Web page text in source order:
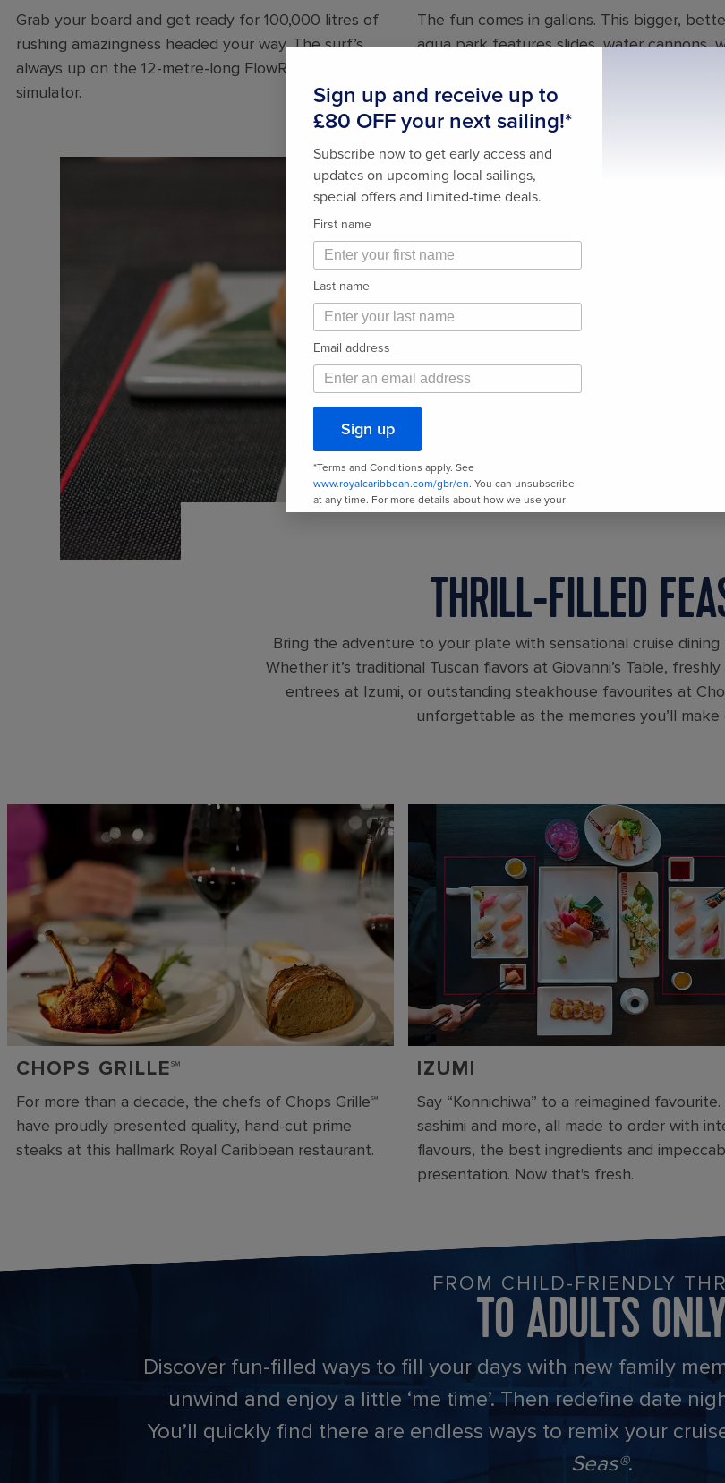
Grab your board and get ready for 100,000 litres of
rushing amazingness headed your way. The surf’s
always up on the 12-metre-long FlowRider®* surf
simulator.
The fun comes in gallons. This bigger,
aqua park features slides, water cannons,
everyone gets wet.
THRILL-FILLED
Bring the adventure to your plate with sensational cruise
Whether it’s traditional Tuscan flavors at Giovanni’s Table,
entrees at Izumi, or outstanding steakhouse favourites at
unforgettable as the memories you’ll make
CHOPS GRILLE℠
For more than a decade, the chefs of Chops Grille℠
have proudly presented quality, hand-cut prime
steaks at this hallmark Royal Caribbean restaurant.
IZUMI
Say “Konnichiwa” to a reimagined favourite.
sashimi and more, all made to order with
flavours, the best ingredients and
presentation. Now that's fresh.
FROM CHILD-FRIENDLY
TO ADULTS ONLY
Discover fun-filled ways to fill your days with new family
unwind and enjoy a little ‘me time’. Then redefine date
You’ll quickly find there are endless ways to remix your
Seas®.